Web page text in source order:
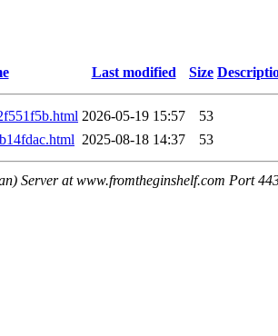
Last modified Size
2026-05-19 15:57
53
2025-08-18 14:37 53
Server at www.fromtheginshelf.com Port